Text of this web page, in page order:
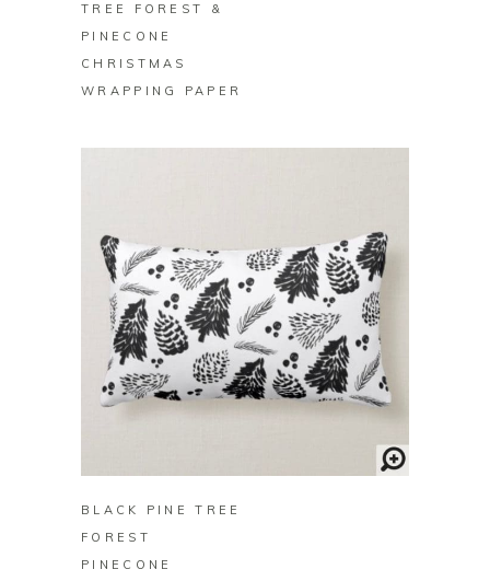
TREE FOREST &
PINECONE
CHRISTMAS
WRAPPING PAPER
BLACK PINE TREE
FOREST
PINECONE